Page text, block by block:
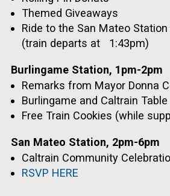
Themed Giveaways
Ride to the San Mateo
(train departs at
1:43pm)
Burlingame Station, 1pm-2pm
Remarks from Mayor Donna
Burlingame and Caltrain Table
Free Train Cookies (while
San Mateo Station, 2pm-6pm
Caltrain Community
RSVP HERE